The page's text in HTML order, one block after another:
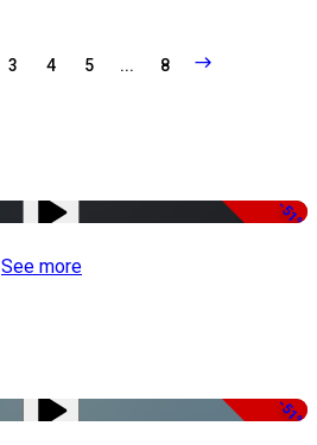
3 4 5 ... 8
-51%
See more
-51%